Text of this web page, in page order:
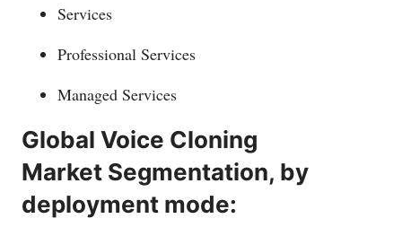
Services
Professional Services
Managed Services
Global Voice Cloning
Market Segmentation, by
deployment mode: